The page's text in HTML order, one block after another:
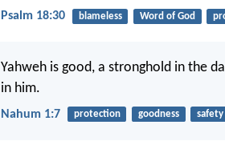
Psalm 18:30 blameless Word of God
Yahweh is good, a stronghold in the
in him.
Nahum 1:7 protection goodness safety